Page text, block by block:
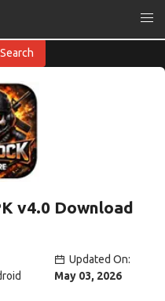
v4.0 Download
Updated On:
May 03, 2026